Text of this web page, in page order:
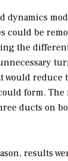
dynamics
could be
the
would reduce
form. The
ducts on
results